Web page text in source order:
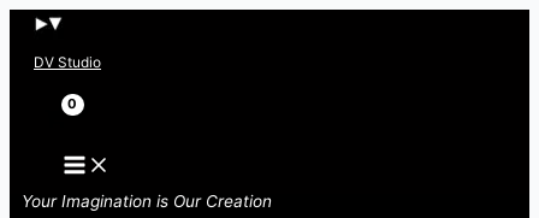
Skip
DV Studio
Search
Your Imagination is Our Creation